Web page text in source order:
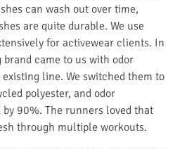
can wash out over time,
are quite durable. We use
for activewear clients. In
came to us with odor
line. We switched them to
polyester, and odor
90%. The runners loved that
through multiple workouts.